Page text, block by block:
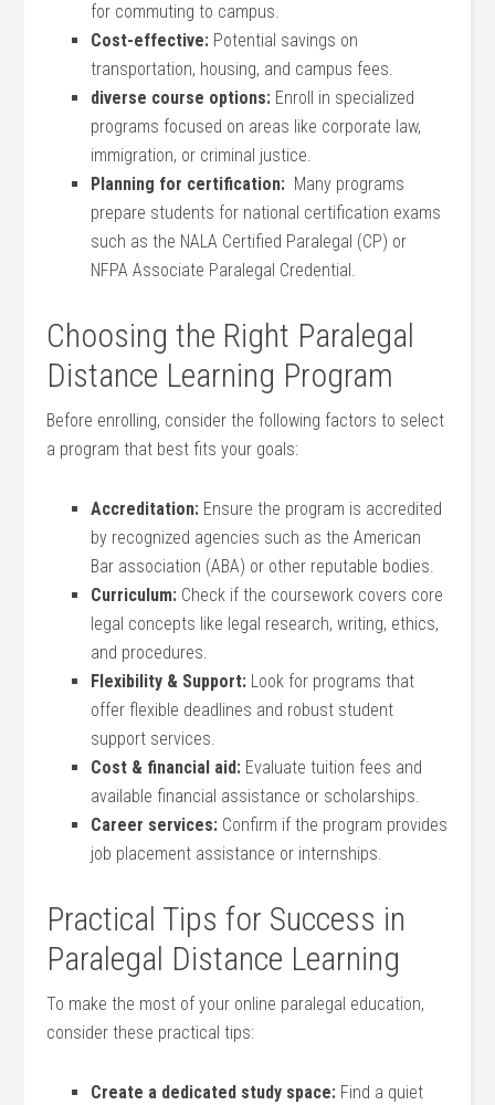
for​ commuting to campus.
Cost-effective: Potential ‌savings on
transportation, housing, and campus fees.
diverse ‌course ⁢options: Enroll in specialized
programs focused on areas⁤ like corporate‍ law,
immigration,⁣ or criminal justice.
Planning for certification: ​ Many programs
prepare students for national certification⁢ exams
such as the NALA Certified Paralegal (CP) or ​
NFPA Associate ​Paralegal Credential.
Choosing the Right Paralegal
Distance Learning Program
Before‌ enrolling, consider the following factors to select
a program that best fits your goals:
Accreditation: Ensure the program is accredited
by recognized⁢ agencies such as the American
Bar association (ABA) or other reputable bodies.
Curriculum: Check if the coursework covers core
legal ⁢concepts ‌like legal research,‌ writing, ethics,
and⁣ procedures.
Flexibility & Support: ​Look for programs⁢ that
offer flexible deadlines and robust student
support services.
Cost & financial aid: Evaluate tuition fees and
available financial‍ assistance or scholarships.
Career services: Confirm ‌if the program ​provides⁣
job ​placement assistance or internships.
Practical Tips for Success‌ in
Paralegal ‍Distance ⁢Learning
To make the most of your online paralegal education,
consider these practical tips:
Create a⁤ dedicated study space: Find a quiet